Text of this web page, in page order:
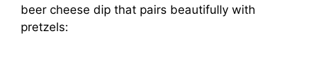
beer cheese dip that pairs beautifully with
pretzels: